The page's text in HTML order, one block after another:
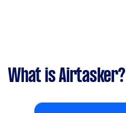
What is Airtasker?